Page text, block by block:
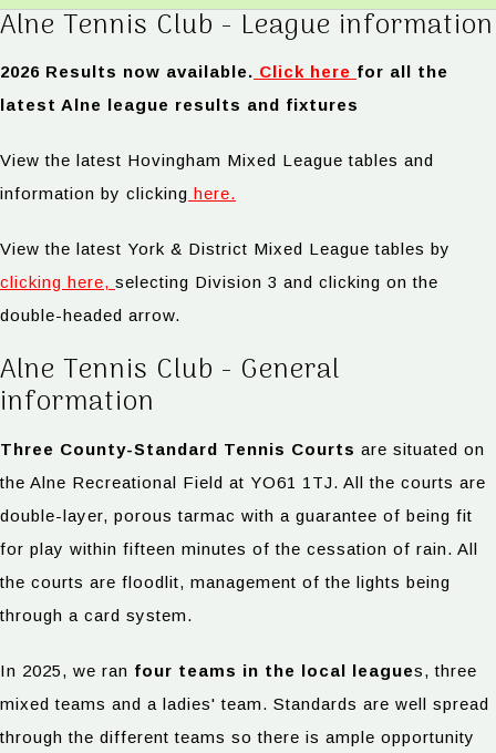
Alne Tennis Club - League information
2026 Results now available. Click here for all the
latest Alne league results and fixtures
View the latest Hovingham Mixed League tables and
information by clicking here.
View the latest York & District Mixed League tables by
clicking here, selecting Division 3 and clicking on the
double-headed arrow.
Alne Tennis Club - General
information
Three County-Standard Tennis Courts are situated on
the Alne Recreational Field at YO61 1TJ. All the courts are
double-layer, porous tarmac with a guarantee of being fit
for play within fifteen minutes of the cessation of rain. All
the courts are floodlit, management of the lights being
through a card system.
In 2025, we ran four teams in the local leagues, three
mixed teams and a ladies' team. Standards are well spread
through the different teams so there is ample opportunity